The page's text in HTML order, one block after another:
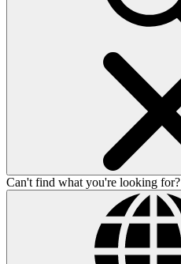
Can't find what you're looking for?